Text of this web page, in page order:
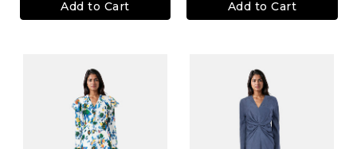
Add to Cart Add to Cart